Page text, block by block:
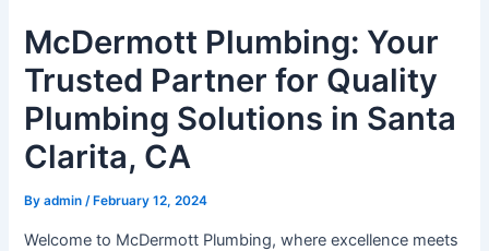
McDermott Plumbing: Your
Trusted Partner for Quality
Plumbing Solutions in Santa
Clarita, CA
Byadmin/ February 12, 2024
Welcome to McDermott Plumbing, where excellence meets